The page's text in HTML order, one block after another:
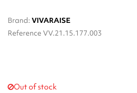
Brand: VIVARAISE
Reference VV.21.15.177.003
Out of stock